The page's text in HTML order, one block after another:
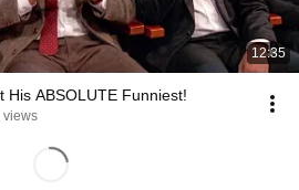
12:35
His ABSOLUTE Funniest!
views